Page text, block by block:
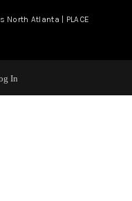
Atlanta | PLACE
In